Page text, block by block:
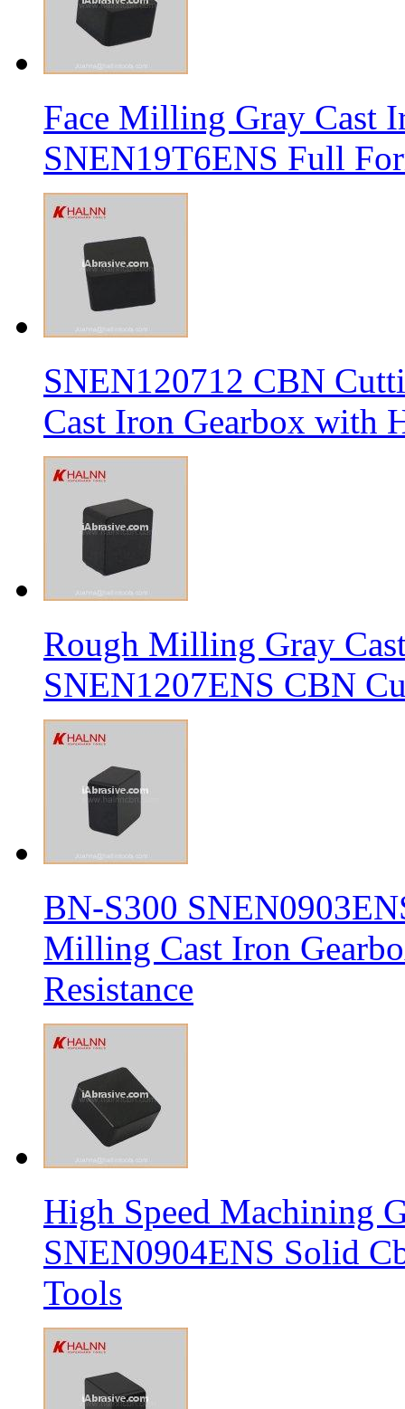
Face Milling Gray Cast
SNEN19T6ENS Full
SNEN120712 CBN
Cast Iron Gearbox with
Rough Milling Gray
SNEN1207ENS CBN
BN-S300
Milling Cast Iron
Resistance
High Speed Machining
SNEN0904ENS Solid
Tools